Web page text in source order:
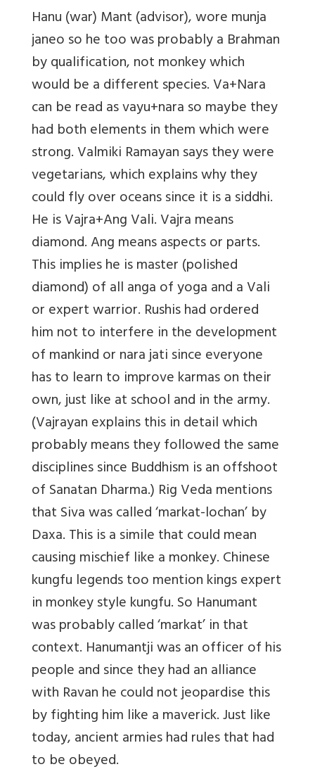
Hanu (war) Mant (advisor), wore munja
janeo so he too was probably a Brahman
by qualification, not monkey which
would be a different species. Va+Nara
can be read as vayu+nara so maybe they
had both elements in them which were
strong. Valmiki Ramayan says they were
vegetarians, which explains why they
could fly over oceans since it is a siddhi.
He is Vajra+Ang Vali. Vajra means
diamond. Ang means aspects or parts.
This implies he is master (polished
diamond) of all anga of yoga and a Vali
or expert warrior. Rushis had ordered
him not to interfere in the development
of mankind or nara jati since everyone
has to learn to improve karmas on their
own, just like at school and in the army.
(Vajrayan explains this in detail which
probably means they followed the same
disciplines since Buddhism is an offshoot
of Sanatan Dharma.) Rig Veda mentions
that Siva was called ‘markat-lochan’ by
Daxa. This is a simile that could mean
causing mischief like a monkey. Chinese
kungfu legends too mention kings expert
in monkey style kungfu. So Hanumant
was probably called ‘markat’ in that
context. Hanumantji was an officer of his
people and since they had an alliance
with Ravan he could not jeopardise this
by fighting him like a maverick. Just like
today, ancient armies had rules that had
to be obeyed.